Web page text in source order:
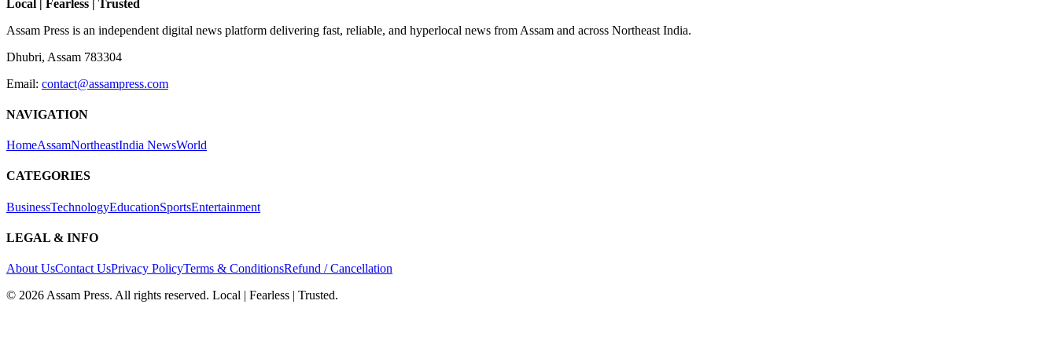
Local | Fearless | Trusted
Assam Press is an independent digital news platform delivering fast, reliable, and hyperlocal news from Assam and across Northeast India.
Dhubri, Assam 783304
Email: contact@assampress.com
NAVIGATION
HomeAssamNortheastIndia NewsWorld
CATEGORIES
BusinessTechnologyEducationSportsEntertainment
LEGAL & INFO
About UsContact UsPrivacy PolicyTerms & ConditionsRefund / Cancellation
© 2026 Assam Press. All rights reserved. Local | Fearless | Trusted.